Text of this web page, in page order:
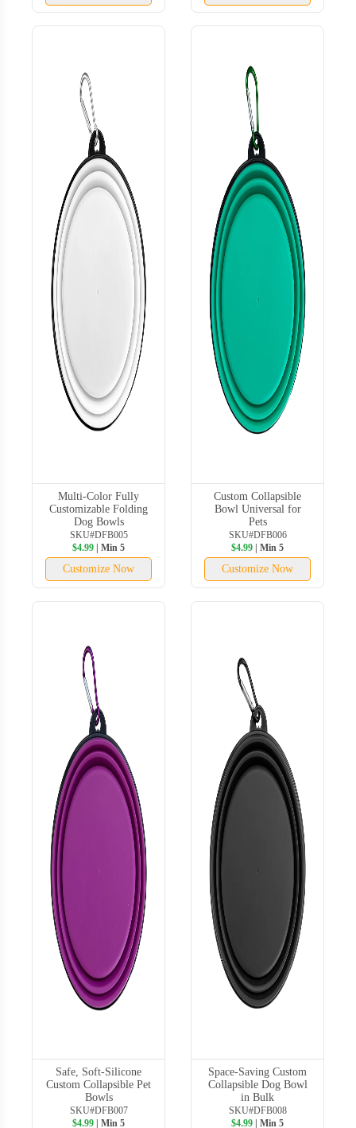
Multi-Color Fully
Customizable Folding
Dog Bowls
SKU#DFB005
$4.99 | Min 5
Customize Now
Custom Collapsible
Bowl Universal for
Pets
SKU#DFB006
$4.99 | Min 5
Customize Now
Safe, Soft-Silicone
Custom Collapsible Pet
Bowls
SKU#DFB007
$4.99 | Min 5
Space-Saving Custom
Collapsible Dog Bowl
in Bulk
SKU#DFB008
$4.99 | Min 5